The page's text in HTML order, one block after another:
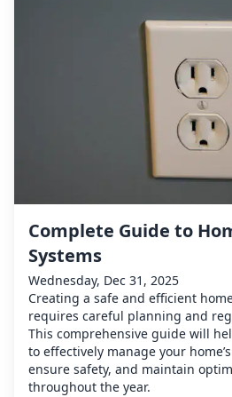
Complete Guide to
Systems
Wednesday, Dec 31, 2025
Creating a safe and efficient
requires careful planning and
This comprehensive guide will
to effectively manage your
ensure safety, and maintain
throughout the year.